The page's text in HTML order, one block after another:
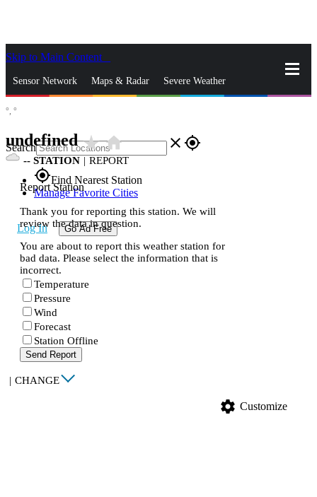
Skip to Main Content
Sensor Network Maps & Radar Severe Weather
Search close gps_fixed
gps_fixedFind Nearest Station
Manage Favorite Cities
Log In Go Ad Free
°, °
undefinedstar_ratehome
-- STATION | REPORT
Report Station
Thank you for reporting this station. We will
review the data in question.
You are about to report this weather station for
bad data. Please select the information that is
incorrect.
Temperature
Pressure
Wind
Forecast
Station Offline
Send Report
| CHANGE
settings Customize